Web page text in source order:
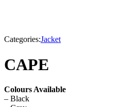
Categories:Jacket
CAPE
Colours Available
– Black